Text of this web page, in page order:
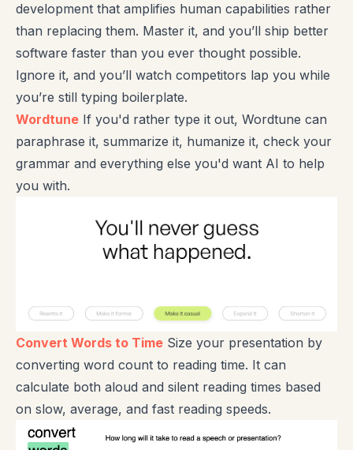
development that amplifies human capabilities rather
than replacing them. Master it, and you’ll ship better
software faster than you ever thought possible.
Ignore it, and you’ll watch competitors lap you while
you’re still typing boilerplate.
Wordtune If you'd rather type it out, Wordtune can
paraphrase it, summarize it, humanize it, check your
grammar and everything else you'd want AI to help
you with.
Convert Words to Time Size your presentation by
converting word count to reading time. It can
calculate both aloud and silent reading times based
on slow, average, and fast reading speeds.